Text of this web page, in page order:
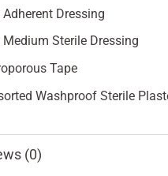
Dressing
Medium Sterile Dressing
Tape
Washproof Sterile
(0)